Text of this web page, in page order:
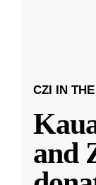
CZI IN
and